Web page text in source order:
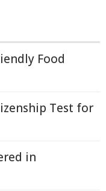
Food
Test for
in